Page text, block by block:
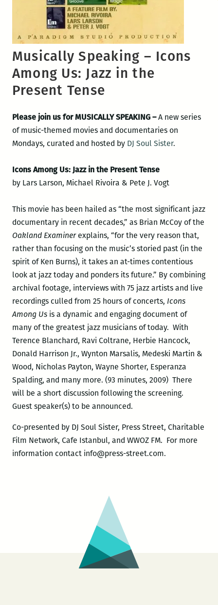
Musically Speaking – Icons
Among Us: Jazz in the
Present Tense
Please join us for MUSICALLY SPEAKING –A new series
of music-themed movies and documentaries on
Mondays, curated and hosted by DJ Soul Sister.
Icons Among Us: Jazz in the Present Tense
by Lars Larson, Michael Rivoira & Pete J. Vogt
This movie has been hailed as “the most significant jazz
documentary in recent decades,” as Brian McCoy of the
Oakland Examinerexplains, “for the very reason that,
rather than focusing on the music’s storied past (in the
spirit of Ken Burns), it takes an at-times contentious
look at jazz today and ponders its future.” By combining
archival footage, interviews with 75 jazz artists and live
recordings culled from 25 hours of concerts, Icons
Among Usis a dynamic and engaging document of
many of the greatest jazz musicians of today. With
Terence Blanchard, Ravi Coltrane, Herbie Hancock,
Donald Harrison Jr., Wynton Marsalis, Medeski Martin &
Wood, Nicholas Payton, Wayne Shorter, Esperanza
Spalding, and many more. (93 minutes, 2009) There
will be a short discussion following the screening.
Guest speaker(s) to be announced.
Co-presented by DJ Soul Sister, Press Street, Charitable
Film Network, Cafe Istanbul, and WWOZ FM. For more
information contact info@press-street.com.